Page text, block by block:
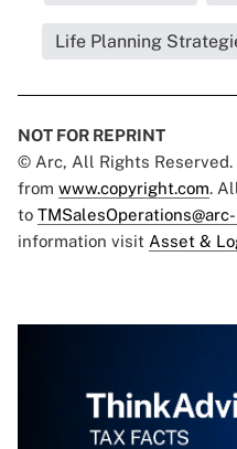
Life Planning
NOT FOR REPRINT
© Arc, All Rights
from www.copyright.com.
to
information visit Asset &